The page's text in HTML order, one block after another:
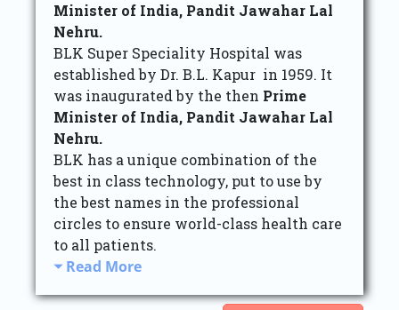
Minister of India, Pandit Jawahar Lal
Nehru.
BLK Super Speciality Hospital was
established by Dr. B.L. Kapur in 1959. It
was inaugurated by the then Prime
Minister of India, Pandit Jawahar Lal
Nehru.
BLK has a unique combination of the
best in class technology, put to use by
the best names in the professional
circles to ensure world-class health care
to all patients.
Read More